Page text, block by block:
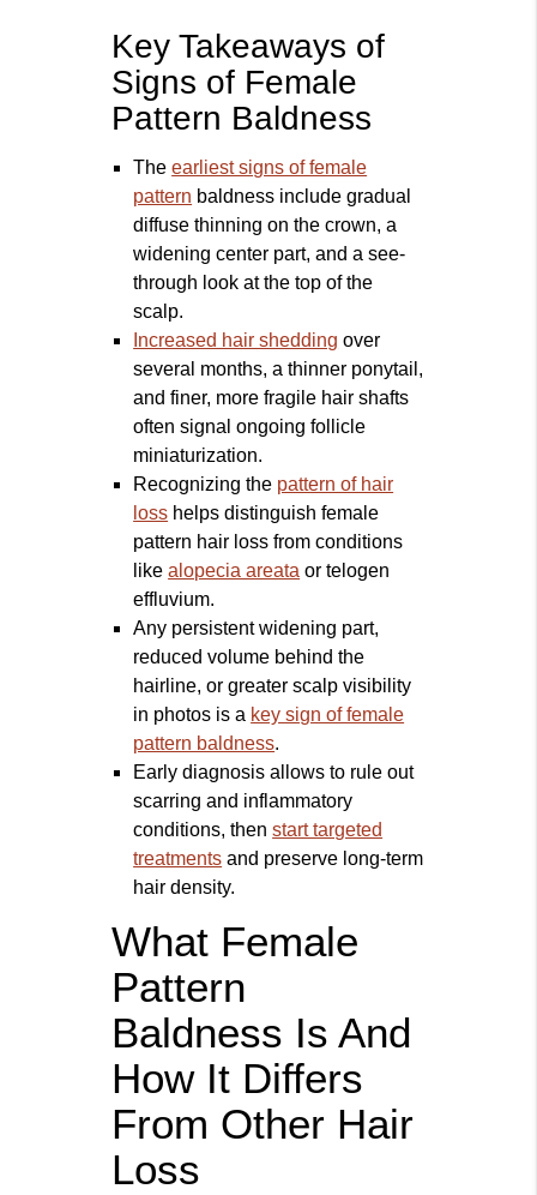
Key Takeaways of
Signs of Female
Pattern Baldness
Theearliest signs of female
pattern baldness include gradual
diffuse thinning on the crown, a
widening center part, and a see-
through look at the top of the
scalp.
Increased hair shedding over
several months, a thinner ponytail,
and finer, more fragile hair shafts
often signal ongoing follicle
miniaturization.
Recognizing the pattern of hair
loss helps distinguish female
pattern hair loss from conditions
likealopecia areata or telogen
effluvium.
Any persistent widening part,
reduced volume behind the
hairline, or greater scalp visibility
in photos is a key sign of female
pattern baldness.
Early diagnosis allows to rule out
scarring and inflammatory
conditions, thenstart targeted
treatments and preserve long‑term
hair density.
What Female
Pattern
Baldness Is And
How It Differs
From Other Hair
Loss